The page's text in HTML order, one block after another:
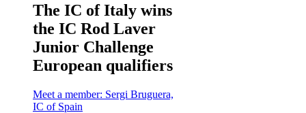
The IC of Italy wins
the IC Rod Laver
Junior Challenge
European qualifiers
Meet a member: Sergi Bruguera,
IC of Spain